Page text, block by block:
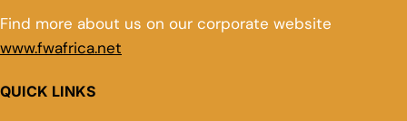
Find more about us on our corporate website
www.fwafrica.net
QUICK LINKS